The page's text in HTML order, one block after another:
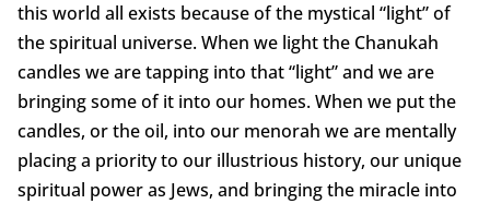
this world all exists because of the mystical “light” of
the spiritual universe. When we light the Chanukah
candles we are tapping into that “light” and we are
bringing some of it into our homes. When we put the
candles, or the oil, into our menorah we are mentally
placing a priority to our illustrious history, our unique
spiritual power as Jews, and bringing the miracle into